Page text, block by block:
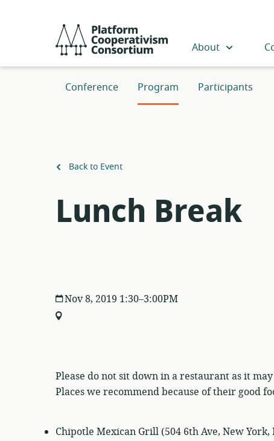
Cooperativism
About
Conference Program Participants
Back to Event
Lunch Break
Nov 8, 2019 1:30–3:00PM
Please do not sit down in a restaurant as it
Places we recommend because of their good
Chipotle Mexican Grill (504 6th Ave, New York,